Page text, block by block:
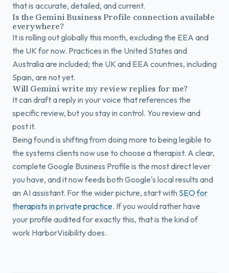
that is accurate, detailed, and current.
Is the Gemini Business Profile connection available
everywhere?
It is rolling out globally this month, excluding the EEA and
the UK for now. Practices in the United States and
Australia are included; the UK and EEA countries, including
Spain, are not yet.
Will Gemini write my review replies for me?
It can draft a reply in your voice that references the
specific review, but you stay in control. You review and
post it.
Being found is shifting from doing more to being legible to
the systems clients now use to choose a therapist. A clear,
complete Google Business Profile is the most direct lever
you have, and it now feeds both Google's local results and
an AI assistant. For the wider picture, start with SEO for
therapists in private practice. If you would rather have
your profile audited for exactly this, that is the kind of
work HarborVisibility does.